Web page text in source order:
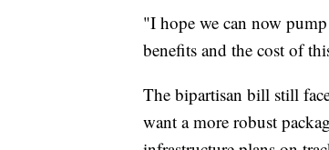
"I hope we can now
benefits and the cost of
The bipartisan bill still
want a more robust